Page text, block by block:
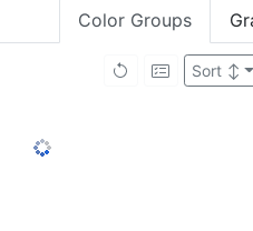
Color Groups
Sort↕